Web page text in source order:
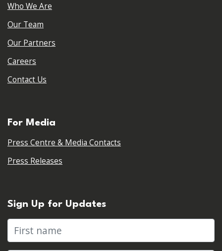
Who We Are
Our Team
Our Partners
Careers
Contact Us
For Media
Press Centre & Media Contacts
Press Releases
Sign Up for Updates
First name